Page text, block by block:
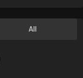
All